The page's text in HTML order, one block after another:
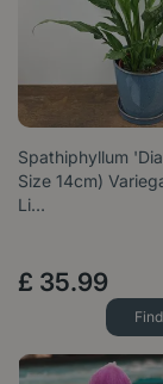
Spathiphyllum
Size 14cm)
Li…
£ 35.99